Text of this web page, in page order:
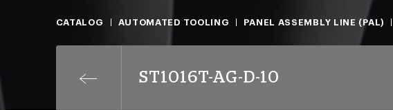
CATALOG AUTOMATED TOOLING PANEL ASSEMBLY LINE (PAL)
ST1016T-AG-D-10